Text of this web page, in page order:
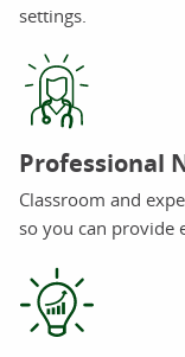
settings.
Professional
Classroom and
so you can provide